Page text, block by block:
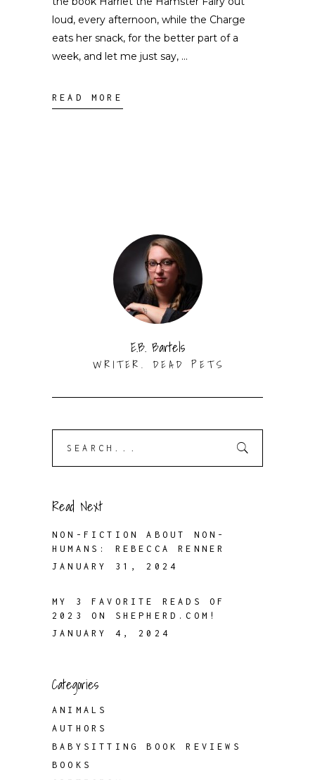
loud, every afternoon, while the Charge
eats her snack, for the better part of a
week, and let me just say,
READ MORE
E.B. Bartels
WRITER. DEAD PETS
Read Next
NON-FICTION ABOUT NON-
HUMANS: REBECCA RENNER
JANUARY 31, 2024
MY 3 FAVORITE READS OF
2023 ON SHEPHERD.COM!
JANUARY 4, 2024
Categories
ANIMALS
AUTHORS
BABYSITTING BOOK REVIEWS
BOOKS